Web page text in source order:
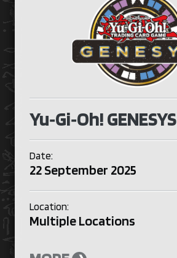
Yu‑Gi‑Oh! GENESYS
Date:
22 September 2025
Location:
Multiple Locations